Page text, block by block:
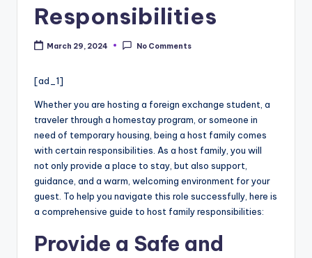
W
b
si
Responsibilities
March 29, 2024 No Comments
[ad_1]
Whether you are hosting a foreign exchange student, a
traveler through a homestay program, or someone in
need of temporary housing, being a host family comes
with certain responsibilities. As a host family, you will
not only provide a place to stay, but also support,
guidance, and a warm, welcoming environment for your
guest. To help you navigate this role successfully, here is
a comprehensive guide to host family responsibilities:
Provide a Safe and